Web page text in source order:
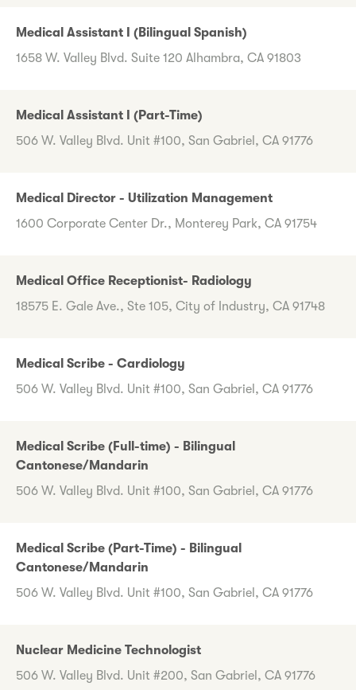
Medical Assistant I (Bilingual Spanish)
1658 W. Valley Blvd. Suite 120 Alhambra, CA 91803
Medical Assistant I (Part-Time)
506 W. Valley Blvd. Unit #100, San Gabriel, CA 91776
Medical Director - Utilization Management
1600 Corporate Center Dr., Monterey Park, CA 91754
Medical Office Receptionist- Radiology
18575 E. Gale Ave., Ste 105, City of Industry, CA 91748
Medical Scribe - Cardiology
506 W. Valley Blvd. Unit #100, San Gabriel, CA 91776
Medical Scribe (Full-time) - Bilingual
Cantonese/Mandarin
506 W. Valley Blvd. Unit #100, San Gabriel, CA 91776
Medical Scribe (Part-Time) - Bilingual
Cantonese/Mandarin
506 W. Valley Blvd. Unit #100, San Gabriel, CA 91776
Nuclear Medicine Technologist
506 W. Valley Blvd. Unit #200, San Gabriel, CA 91776